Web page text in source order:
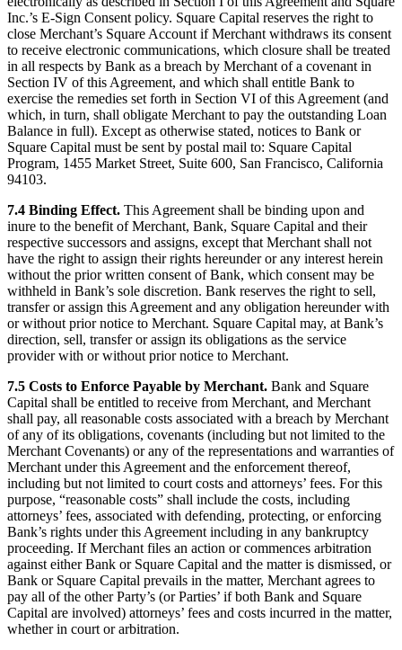
Inc.’s E-Sign Consent policy. Square Capital reserves the right to
close Merchant’s Square Account if Merchant withdraws its consent
to receive electronic communications, which closure shall be treated
in all respects by Bank as a breach by Merchant of a covenant in
Section IV of this Agreement, and which shall entitle Bank to
exercise the remedies set forth in Section VI of this Agreement (and
which, in turn, shall obligate Merchant to pay the outstanding Loan
Balance in full). Except as otherwise stated, notices to Bank or
Square Capital must be sent by postal mail to: Square Capital
Program, 1455 Market Street, Suite 600, San Francisco, California
94103.
7.4 Binding Effect. This Agreement shall be binding upon and
inure to the benefit of Merchant, Bank, Square Capital and their
respective successors and assigns, except that Merchant shall not
have the right to assign their rights hereunder or any interest herein
without the prior written consent of Bank, which consent may be
withheld in Bank’s sole discretion. Bank reserves the right to sell,
transfer or assign this Agreement and any obligation hereunder with
or without prior notice to Merchant. Square Capital may, at Bank’s
direction, sell, transfer or assign its obligations as the service
provider with or without prior notice to Merchant.
7.5 Costs to Enforce Payable by Merchant. Bank and Square
Capital shall be entitled to receive from Merchant, and Merchant
shall pay, all reasonable costs associated with a breach by Merchant
of any of its obligations, covenants (including but not limited to the
Merchant Covenants) or any of the representations and warranties of
Merchant under this Agreement and the enforcement thereof,
including but not limited to court costs and attorneys’ fees. For this
purpose, “reasonable costs” shall include the costs, including
attorneys’ fees, associated with defending, protecting, or enforcing
Bank’s rights under this Agreement including in any bankruptcy
proceeding. If Merchant files an action or commences arbitration
against either Bank or Square Capital and the matter is dismissed, or
Bank or Square Capital prevails in the matter, Merchant agrees to
pay all of the other Party’s (or Parties’ if both Bank and Square
Capital are involved) attorneys’ fees and costs incurred in the matter,
whether in court or arbitration.